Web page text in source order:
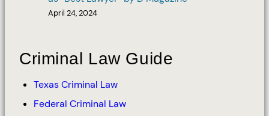
April 24, 2024
Criminal Law Guide
Texas Criminal Law
Federal Criminal Law